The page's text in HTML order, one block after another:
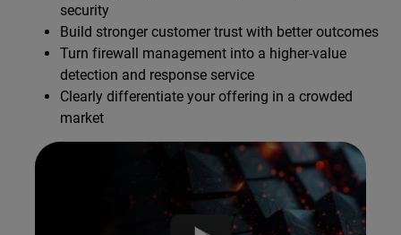
security
Build stronger customer trust with better outcomes
Turn firewall management into a higher-value
detection and response service
Clearly differentiate your offering in a crowded
market